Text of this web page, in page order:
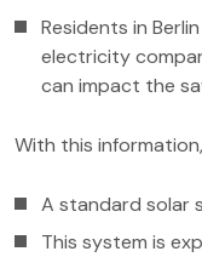
Residents in
electricity
can impact the
With this
A standard solar
This system is